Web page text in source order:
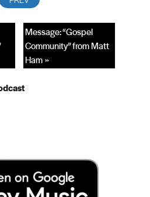
Message: “Gospel
Community” from Matt
Ham »